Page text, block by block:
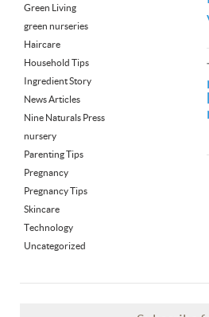
Green Living
green nurseries
Haircare
Household Tips
Ingredient Story
News Articles
Nine Naturals Press
nursery
Parenting Tips
Pregnancy
Pregnancy Tips
Skincare
Technology
Uncategorized